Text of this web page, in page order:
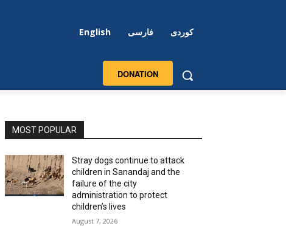
English فارسی کوردی
DONATION
MOST POPULAR
Stray dogs continue to attack
children in Sanandaj and the
failure of the city
administration to protect
children’s lives
August 7, 2026